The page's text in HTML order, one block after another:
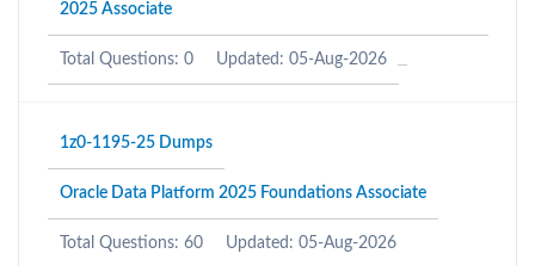
2025 Associate
Total Questions: 0 Updated: 05-Aug-2026
1z0-1195-25 Dumps
Oracle Data Platform 2025 Foundations Associate
Total Questions: 60 Updated: 05-Aug-2026